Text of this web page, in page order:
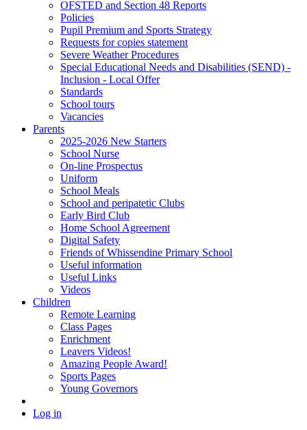
OFSTED and Section 48 Reports
Policies
Pupil Premium and Sports Strategy
Requests for copies statement
Severe Weather Procedures
Special Educational Needs and Disabilities (SEND) -
Inclusion - Local Offer
Standards
School tours
Vacancies
Parents
2025-2026 New Starters
School Nurse
On-line Prospectus
Uniform
School Meals
School and peripatetic Clubs
Early Bird Club
Home School Agreement
Digital Safety
Friends of Whissendine Primary School
Useful information
Useful Links
Videos
Children
Remote Learning
Class Pages
Enrichment
Leavers Videos!
Amazing People Award!
Sports Pages
Young Governors
Log in